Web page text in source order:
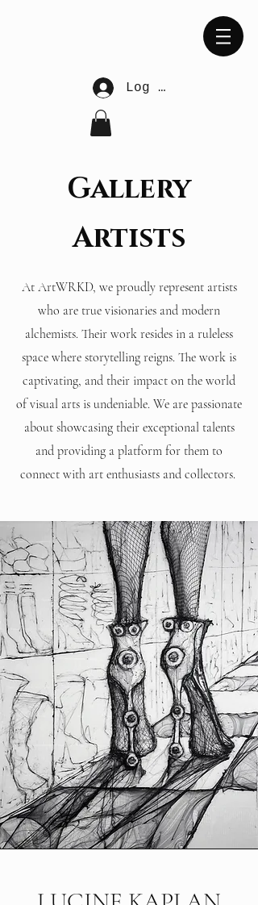
Log In
Gallery
Artists
At ArtWRKD, we proudly represent artists
who are true visionaries and modern
alchemists. Their work resides in a ruleless
space where storytelling reigns. The work is
captivating, and their impact on the world
of visual arts is undeniable. We are passionate
about showcasing their exceptional talents
and providing a platform for them to
connect with art enthusiasts and collectors.